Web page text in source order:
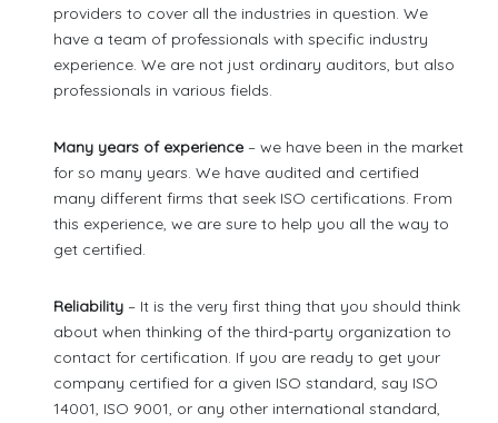
providers to cover all the industries in question. We
have a team of professionals with specific industry
experience. We are not just ordinary auditors, but also
professionals in various fields.
Many years of experience – we have been in the market
for so many years. We have audited and certified
many different firms that seek ISO certifications. From
this experience, we are sure to help you all the way to
get certified.
Reliability – It is the very first thing that you should think
about when thinking of the third-party organization to
contact for certification. If you are ready to get your
company certified for a given ISO standard, say ISO
14001, ISO 9001, or any other international standard,